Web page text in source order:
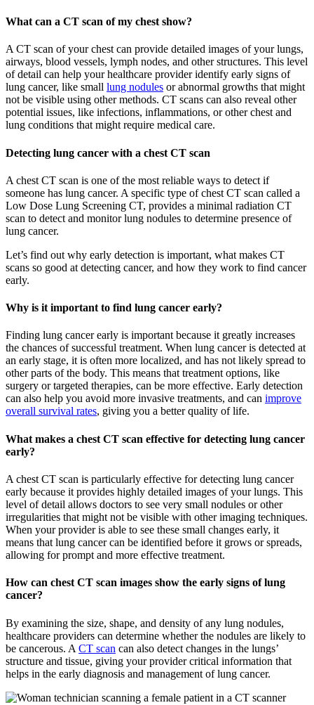
What can a CT scan of my chest show?
A CT scan of your chest can provide detailed images of your lungs,
airways, blood vessels, lymph nodes, and other structures. This level
of detail can help your healthcare provider identify early signs of
lung cancer, like small lung nodules or abnormal growths that might
not be visible using other methods. CT scans can also reveal other
potential issues, like infections, inflammations, or other chest and
lung conditions that might require medical care.
Detecting lung cancer with a chest CT scan
A chest CT scan is one of the most reliable ways to detect if
someone has lung cancer. A specific type of chest CT scan called a
Low Dose Lung Screening CT, provides a minimal radiation CT
scan to detect and monitor lung nodules to determine presence of
lung cancer.
Let’s find out why early detection is important, what makes CT
scans so good at detecting cancer, and how they work to find cancer
early.
Why is it important to find lung cancer early?
Finding lung cancer early is important because it greatly increases
the chances of successful treatment. When lung cancer is detected at
an early stage, it is often more localized, and has not likely spread to
other parts of the body. This means that treatment options, like
surgery or targeted therapies, can be more effective. Early detection
can also help you avoid more invasive treatments, and can improve
overall survival rates, giving you a better quality of life.
What makes a chest CT scan effective for detecting lung cancer
early?
A chest CT scan is particularly effective for detecting lung cancer
early because it provides highly detailed images of your lungs. This
level of detail allows doctors to see very small nodules or other
irregularities that might not be visible with other imaging techniques.
When your provider is able to see these small changes early, it
means that lung cancer can be identified before it grows or spreads,
allowing for prompt and more effective treatment.
How can chest CT scan images show the early signs of lung
cancer?
By examining the size, shape, and density of any lung nodules,
healthcare providers can determine whether the nodules are likely to
be cancerous. A CT scan can also detect changes in the lungs’
structure and tissue, giving your provider critical information that
helps in the early diagnosis and management of lung cancer.